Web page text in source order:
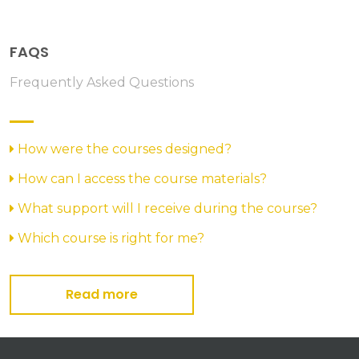
FAQS
Frequently Asked Questions
How were the courses designed?
How can I access the course materials?
What support will I receive during the course?
Which course is right for me?
Read more